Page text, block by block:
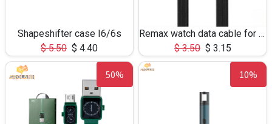
Shapeshifter case I6/6s
$5.50 $ 4.40
Remax watch data cable for type-C RC-113
$3.50 $ 3.15
50% 10%